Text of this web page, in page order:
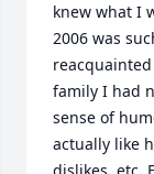
knew what I
2006 was
family I had
sense of
actually like